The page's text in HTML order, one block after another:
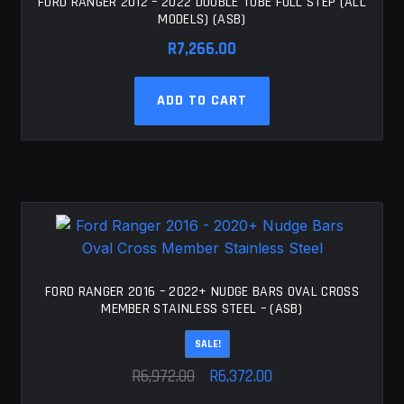
MODELS) (ASB)
R7,266.00
ADD TO CART
FORD RANGER 2016 – 2022+ NUDGE BARS OVAL CROSS
MEMBER STAINLESS STEEL – (ASB)
SALE!
R6,972.00
Original
R6,372.00Current